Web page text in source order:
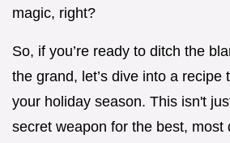
magic, right?
So, if you’re ready to ditch the
the grand, let’s dive into a recipe
your holiday season. This isn't
secret weapon for the best, most